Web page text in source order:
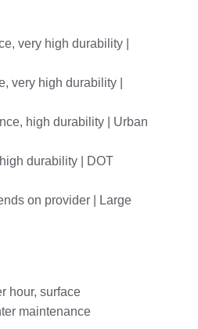
very high durability |
very high durability |
high durability | Urban
durability | DOT
on provider | Large
hour, surface
maintenance